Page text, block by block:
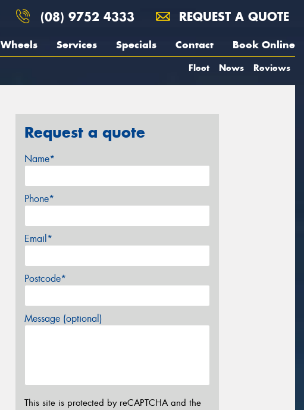
(08) 9752 4333 REQUEST A QUOTE
Wheels Services Specials Contact Book Online
Fleet News Reviews
Request a quote
Name*
Phone*
Email*
Postcode*
Message (optional)
This site is protected by reCAPTCHA and the